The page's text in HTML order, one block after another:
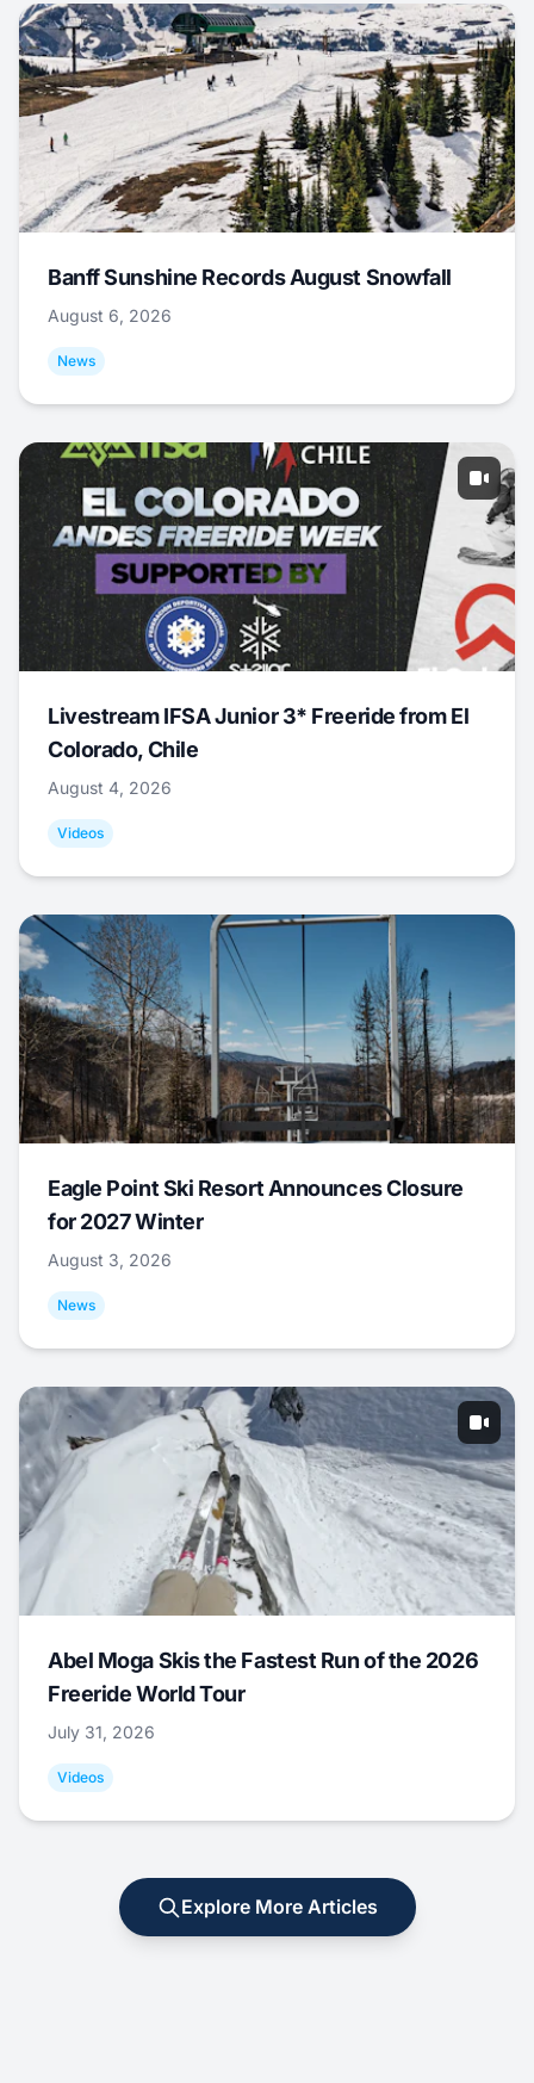
Banff Sunshine Records August Snowfall
August 6, 2026
News
Livestream IFSA Junior 3* Freeride from El
Colorado, Chile
August 4, 2026
Videos
Eagle Point Ski Resort Announces Closure
for 2027 Winter
August 3, 2026
News
Abel Moga Skis the Fastest Run of the 2026
Freeride World Tour
July 31, 2026
Videos
Explore More Articles